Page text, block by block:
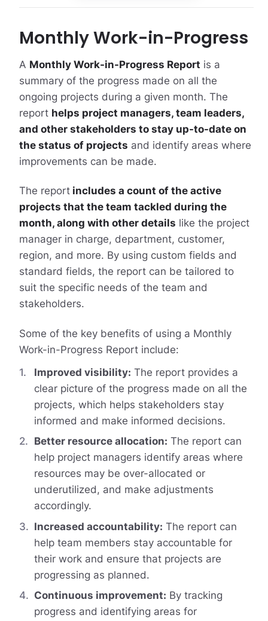
Monthly Work-in-Progress
A Monthly Work-in-Progress Report is a
summary of the progress made on all the
ongoing projects during a given month. The
report helps project managers, team leaders,
and other stakeholders to stay up-to-date on
the status of projects and identify areas where
improvements can be made.
The reportincludes a count of the active
projects that the team tackled during the
month, along with other details like the project
manager in charge, department, customer,
region, and more. By using custom fields and
standard fields, the report can be tailored to
suit the specific needs of the team and
stakeholders.
Some of the key benefits of using a Monthly
Work-in-Progress Report include:
Improved visibility: The report provides a
clear picture of the progress made on all the
projects, which helps stakeholders stay
informed and make informed decisions.
Better resource allocation: The report can
help project managers identify areas where
resources may be over-allocated or
underutilized, and make adjustments
accordingly.
Increased accountability: The report can
help team members stay accountable for
their work and ensure that projects are
progressing as planned.
Continuous improvement: By tracking
progress and identifying areas for